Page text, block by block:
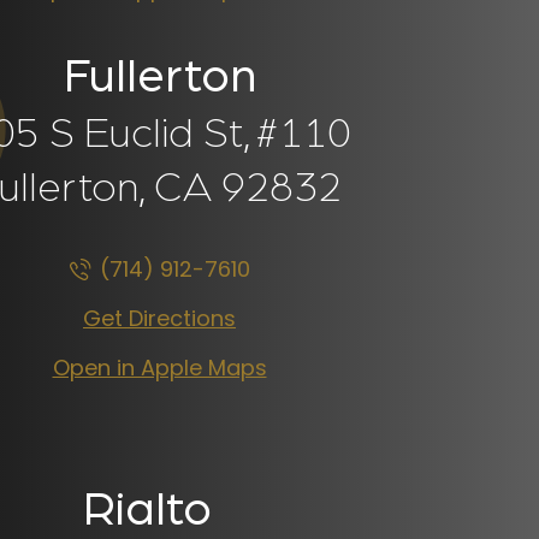
Fullerton
S Euclid St, #110
CA 92832
(714) 912-7610
Get Directions
Open in Apple Maps
Rialto